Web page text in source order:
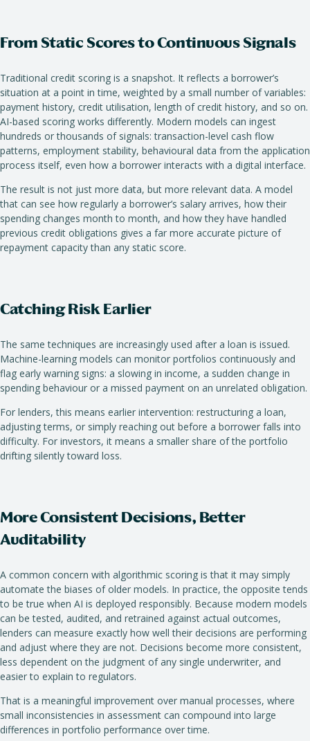
From Static Scores to Continuous Signals
Traditional credit scoring is a snapshot. It reflects a borrower’s
situation at a point in time, weighted by a small number of variables:
payment history, credit utilisation, length of credit history, and so on.
AI-based scoring works differently. Modern models can ingest
hundreds or thousands of signals: transaction-level cash flow
patterns, employment stability, behavioural data from the application
process itself, even how a borrower interacts with a digital interface.
The result is not just more data, but more relevant data. A model
that can see how regularly a borrower’s salary arrives, how their
spending changes month to month, and how they have handled
previous credit obligations gives a far more accurate picture of
repayment capacity than any static score.
Catching Risk Earlier
The same techniques are increasingly used after a loan is issued.
Machine-learning models can monitor portfolios continuously and
flag early warning signs: a slowing in income, a sudden change in
spending behaviour or a missed payment on an unrelated obligation.
For lenders, this means earlier intervention: restructuring a loan,
adjusting terms, or simply reaching out before a borrower falls into
difficulty. For investors, it means a smaller share of the portfolio
drifting silently toward loss.
More Consistent Decisions, Better
Auditability
A common concern with algorithmic scoring is that it may simply
automate the biases of older models. In practice, the opposite tends
to be true when AI is deployed responsibly. Because modern models
can be tested, audited, and retrained against actual outcomes,
lenders can measure exactly how well their decisions are performing
and adjust where they are not. Decisions become more consistent,
less dependent on the judgment of any single underwriter, and
easier to explain to regulators.
That is a meaningful improvement over manual processes, where
small inconsistencies in assessment can compound into large
differences in portfolio performance over time.